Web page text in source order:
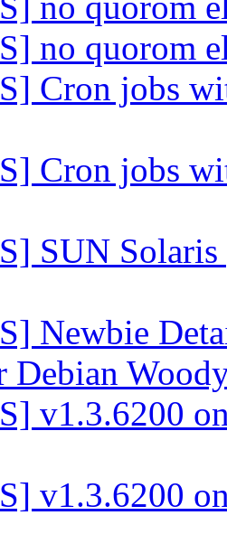
no quorom
Cron jobs
Cron jobs
SUN
Newbie
Debian
v1.3.6200
v1.3.6200